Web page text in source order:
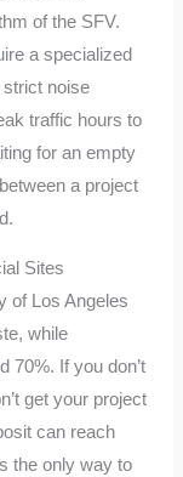
of the SFV.
a specialized
noise
traffic hours to
for an empty
a project
Sites
of Los Angeles
while
70%. If you don’t
get your project
can reach
the only way to